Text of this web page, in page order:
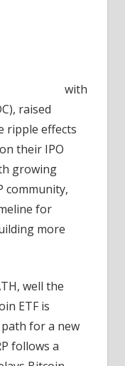
with
raised
ripple effects
their IPO
growing
community,
for
more
well the
ETF is
path for a new
follows a